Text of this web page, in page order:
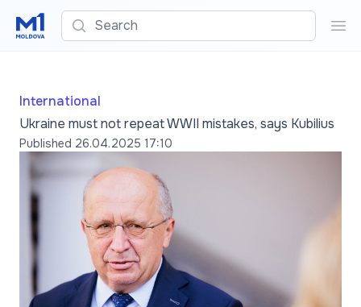
Search
International
Ukraine must not repeat WWII mistakes, says Kubilius
Published 26.04.2025 17:10